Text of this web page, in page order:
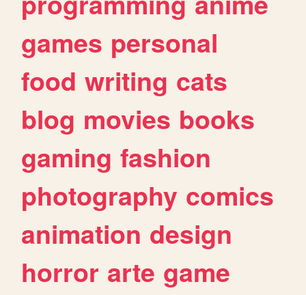
games personal
food writing cats
blog movies books
gaming fashion
photography comics
animation design
horror arte game